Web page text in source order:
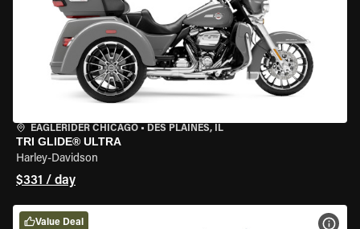
EAGLERIDER CHICAGO • DES PLAINES, IL
TRI GLIDE® ULTRA
Harley-Davidson
$331 / day
Value Deal